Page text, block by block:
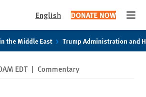
English DONATE NOW
the Middle East Trump Administration and
EDT | Commentary